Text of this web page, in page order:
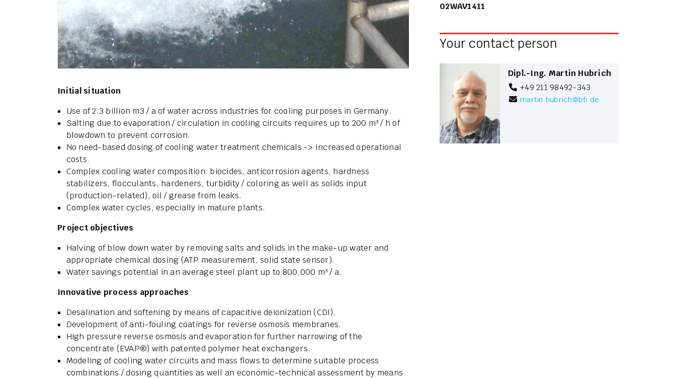
Initial situation
Use of 2.3 billion m3 / a of water across industries for cooling purposes in Germany.
Salting due to evaporation / circulation in cooling circuits requires up to 200 m³ / h of
blowdown to prevent corrosion.
No need-based dosing of cooling water treatment chemicals -> Increased operational
costs.
Complex cooling water composition: biocides, anticorrosion agents, hardness
stabilizers, flocculants, hardeners, turbidity / coloring as well as solids input
(production-related), oil / grease from leaks.
Complex water cycles, especially in mature plants.
Project objectives
Halving of blow down water by removing salts and solids in the make-up water and
appropriate chemical dosing (ATP measurement, solid state sensor).
Water savings potential in an average steel plant up to 800,000 m³ / a.
Innovative process approaches
Desalination and softening by means of capacitive deionization (CDI).
Development of anti-fouling coatings for reverse osmosis membranes.
High pressure reverse osmosis and evaporation for further narrowing of the
concentrate (EVAP®) with patented polymer heat exchangers.
Modeling of cooling water circuits and mass flows to determine suitable process
combinations / dosing quantities as well an economic-technical assessment by means
02WAV1411
Your contact person
Dipl.-Ing. Martin Hubrich
+49 211 98492-343
martin.hubrich@bfi.de